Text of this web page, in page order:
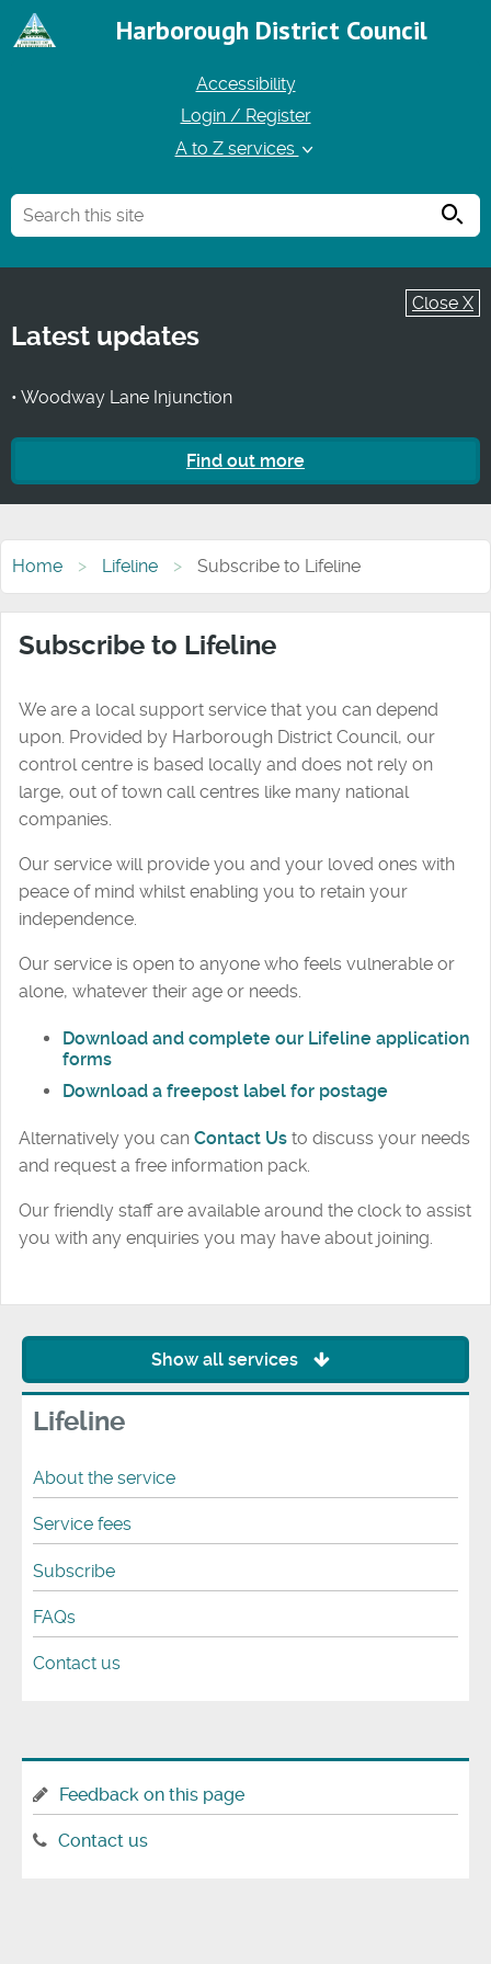
Harborough District Council
Accessibility
Login / Register
A to Z services
Close X
Latest updates
• Woodway Lane Injunction
Find out more
Home Lifeline Subscribe to Lifeline
Subscribe to Lifeline
We are a local support service that you can depend
upon. Provided by Harborough District Council, our
control centre is based locally and does not rely on
large, out of town call centres like many national
companies.
Our service will provide you and your loved ones with
peace of mind whilst enabling you to retain your
independence.
Our service is open to anyone who feels vulnerable or
alone, whatever their age or needs.
Download and complete our Lifeline application
forms
Download a freepost label for postage
Alternatively you can Contact Us to discuss your needs
and request a free information pack.
Our friendly staff are available around the clock to assist
you with any enquiries you may have about joining.
Show all services
Lifeline
About the service
Service fees
Subscribe
FAQs
Contact us
Feedback on this page
Contact us